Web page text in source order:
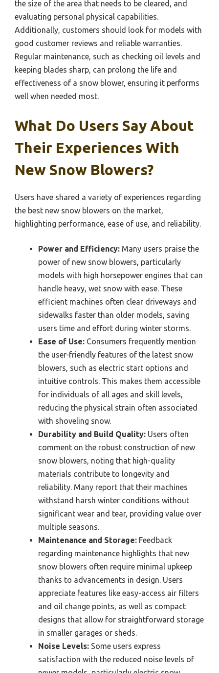
the size of the area that needs to be cleared, and
evaluating personal physical capabilities.
Additionally, customers should look for models with
good customer reviews and reliable warranties.
Regular maintenance, such as checking oil levels and
keeping blades sharp, can prolong the life and
effectiveness of a snow blower, ensuring it performs
well when needed most.
What Do Users Say About
Their Experiences With
New Snow Blowers?
Users have shared a variety of experiences regarding
the best new snow blowers on the market,
highlighting performance, ease of use, and reliability.
Power and Efficiency: Many users praise the
power of new snow blowers, particularly
models with high horsepower engines that can
handle heavy, wet snow with ease. These
efficient machines often clear driveways and
sidewalks faster than older models, saving
users time and effort during winter storms.
Ease of Use: Consumers frequently mention
the user-friendly features of the latest snow
blowers, such as electric start options and
intuitive controls. This makes them accessible
for individuals of all ages and skill levels,
reducing the physical strain often associated
with shoveling snow.
Durability and Build Quality: Users often
comment on the robust construction of new
snow blowers, noting that high-quality
materials contribute to longevity and
reliability. Many report that their machines
withstand harsh winter conditions without
significant wear and tear, providing value over
multiple seasons.
Maintenance and Storage: Feedback
regarding maintenance highlights that new
snow blowers often require minimal upkeep
thanks to advancements in design. Users
appreciate features like easy-access air filters
and oil change points, as well as compact
designs that allow for straightforward storage
in smaller garages or sheds.
Noise Levels: Some users express
satisfaction with the reduced noise levels of